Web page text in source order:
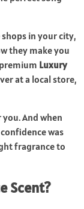
in your city,
they make you
Luxury
at a local store,
And when
was
fragrance to
Scent?